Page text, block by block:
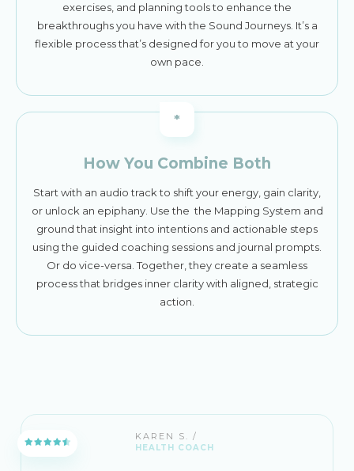
exercises, and planning tools to enhance the
breakthroughs you have with the Sound Journeys. It’s a
flexible process that’s designed for you to move at your
own pace.
*
How You Combine Both
Start with an audio track to shift your energy, gain clarity,
or unlock an epiphany. Use the the Mapping System and
ground that insight into intentions and actionable steps
using the guided coaching sessions and journal prompts.
Or do vice-versa. Together, they create a seamless
process that bridges inner clarity with aligned, strategic
action.
KAREN S. /
HEALTH COACH